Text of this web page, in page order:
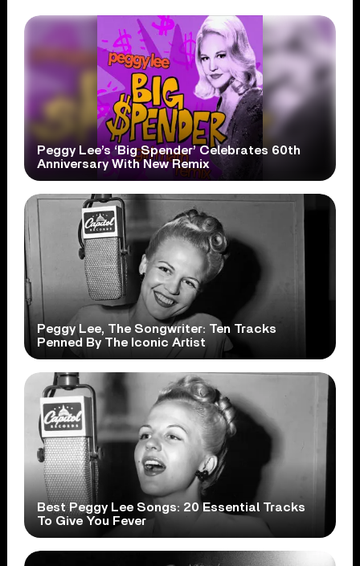
Peggy Lee’s ‘Big Spender’ Celebrates 60th
Anniversary With New Remix
Peggy Lee, The Songwriter: Ten Tracks
Penned By The Iconic Artist
Best Peggy Lee Songs: 20 Essential Tracks
To Give You Fever